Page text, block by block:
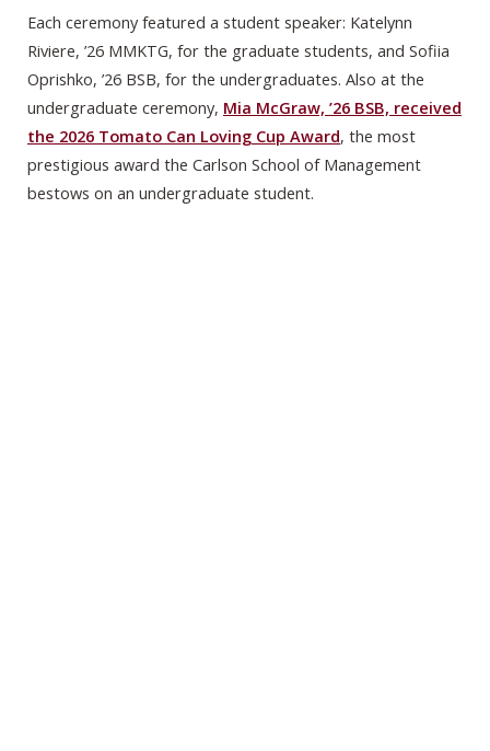
Each ceremony featured a student speaker: Katelynn
Riviere, ’26 MMKTG, for the graduate students, and Sofiia
Oprishko, ’26 BSB, for the undergraduates. Also at the
undergraduate ceremony, Mia McGraw, ’26 BSB, received
the 2026 Tomato Can Loving Cup Award, the most
prestigious award the Carlson School of Management
bestows on an undergraduate student.